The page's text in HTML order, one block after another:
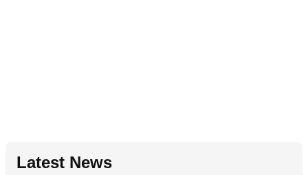
Latest News